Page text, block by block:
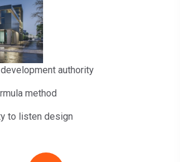
authority
method
to listen design